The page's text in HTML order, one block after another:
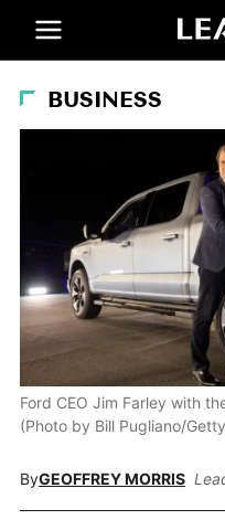
BUSINESS
Ford CEO Jim Farley with
(Photo by Bill Pugliano/
ByGEOFFREY MORRIS